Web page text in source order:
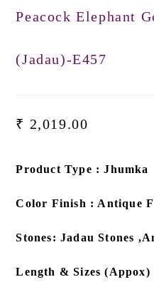
Peacock Elephant
(Jadau)-E457
₹ 2,019.00
Product Type : Jhumka
Color Finish : Antique
Stones: Jadau Stones
Length & Sizes